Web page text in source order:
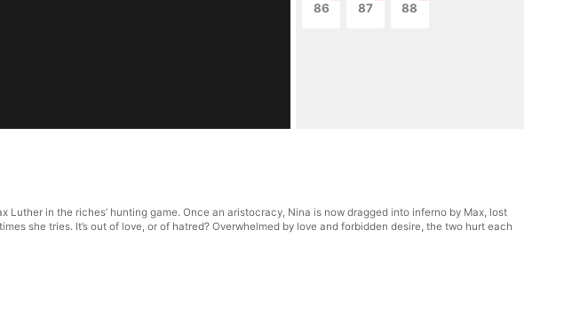
86 87 88
in the riches’ hunting game. Once an aristocracy, Nina is now dragged into inferno by Max, lost
she tries. It’s out of love, or of hatred? Overwhelmed by love and forbidden desire, the two hurt each